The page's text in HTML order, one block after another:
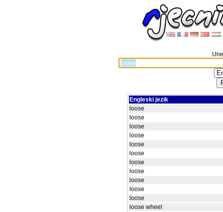
Engleski jezik
loose
loose
loose
loose
loose
loose
loose
loose
loose
loose
loose
loose wheel